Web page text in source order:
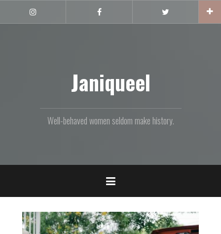
content
Facebook
Janiqueel
Well-behaved women seldom make history.